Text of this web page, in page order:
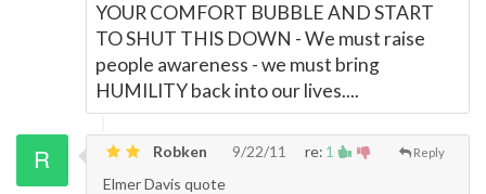
YOUR COMFORT BUBBLE AND START
TO SHUT THIS DOWN - We must raise
people awareness - we must bring
HUMILITY back into our lives....
1 Reply
Robken 9/22/11
re:
Elmer Davis quote